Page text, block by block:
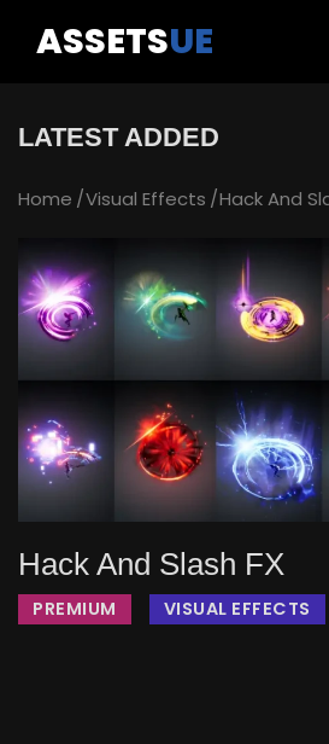
ASSETSUE
LATEST ADDED
Home Visual Effects Hack And
Hack And Slash FX
PREMIUM VISUAL EFFECTS